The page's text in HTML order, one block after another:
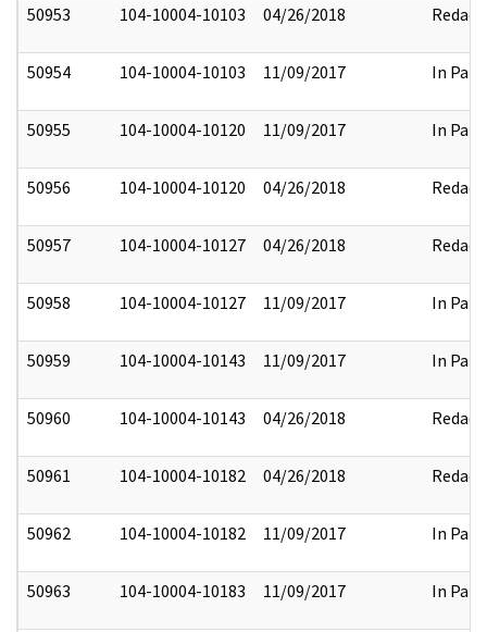
50953 104-10004-10103 04/26/2018 Redact
50954 104-10004-10103 11/09/2017 In Part
50955 104-10004-10120 11/09/2017 In Part
50956 104-10004-10120 04/26/2018 Redact
50957 104-10004-10127 04/26/2018 Redact
50958 104-10004-10127 11/09/2017 In Part
50959 104-10004-10143 11/09/2017 In Part
50960 104-10004-10143 04/26/2018 Redact
50961 104-10004-10182 04/26/2018 Redact
50962 104-10004-10182 11/09/2017 In Part
50963 104-10004-10183 11/09/2017 In Part